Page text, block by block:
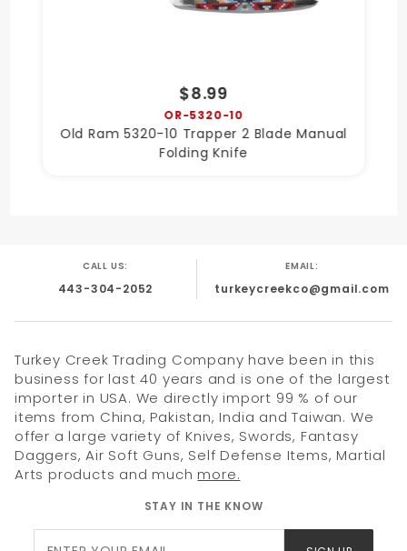
$8.99
OR-5320-10
Old Ram 5320-10 Trapper 2 Blade Manual
Folding Knife
CALL US:
443-304-2052
EMAIL:
turkeycreekco@gmail.com
Turkey Creek Trading Company have been in this
business for last 40 years and is one of the largest
importer in USA. We directly import 99 % of our
items from China, Pakistan, India and Taiwan. We
offer a large variety of Knives, Swords, Fantasy
Daggers, Air Soft Guns, Self Defense Items, Martial
Arts products and much more.
STAY IN THE KNOW